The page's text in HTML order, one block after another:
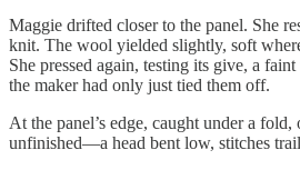
Maggie drifted closer to the panel. She
knit. The wool yielded slightly, soft
She pressed again, testing its give, a
the maker had only just tied them off.
At the panel’s edge, caught under a
unfinished—a head bent low, stitches